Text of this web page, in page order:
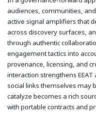
audiences, communities,
active signal amplifiers that
across discovery surfaces,
through authentic
engagement tactics into
provenance, licensing, and
interaction strengthens
social links themselves may
catalyze becomes a rich
with portable contracts and